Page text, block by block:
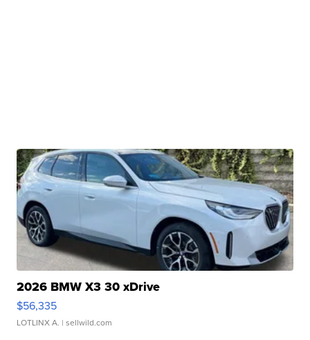
2026 BMW X3 30 xDrive
$56,335
LOTLINX A. | sellwild.com